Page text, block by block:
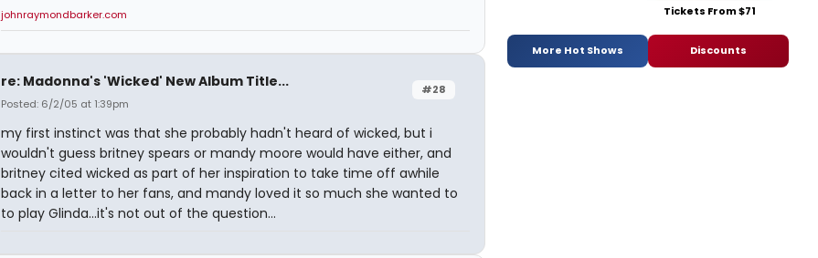
johnraymondbarker.com
#28
re: Madonna's 'Wicked' New Album Title...
Posted: 6/2/05 at 1:39pm
my first instinct was that she probably hadn't heard of wicked, but i
wouldn't guess britney spears or mandy moore would have either, and
britney cited wicked as part of her inspiration to take time off awhile
back in a letter to her fans, and mandy loved it so much she wanted to
to play Glinda...it's not out of the question...
Tickets From $71
More Hot Shows Discounts